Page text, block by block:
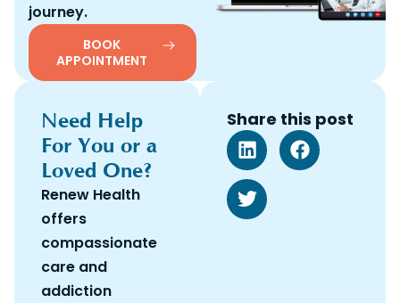
journey.
BOOK
APPOINTMENT
Need Help
For You or a
Loved One?
Renew Health
offers
compassionate
care and
addiction
Share this post